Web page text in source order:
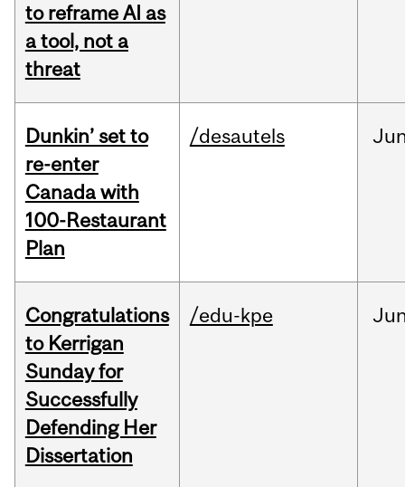
to reframe AI as
a tool, not a
threat
Dunkin’ set to
re-enter
Canada with
100-Restaurant
Plan
/desautels
Congratulations
to Kerrigan
Sunday for
Successfully
Defending Her
Dissertation
/edu-kpe